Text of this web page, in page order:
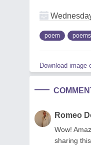
poem poems
Download image
Romeo
Wow!
sharing